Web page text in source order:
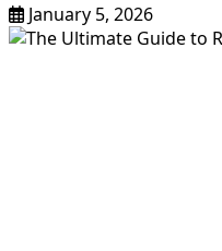
January 5, 2026